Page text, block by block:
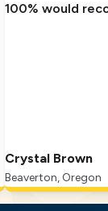
100% would
Crystal Brown
Beaverton, Oregon